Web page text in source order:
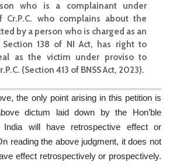
who is a complainant under
Cr.P.C. who complains about the
by a person who is charged as an
Section 138 of NI Act, has right to
as the victim under proviso to
(Section 413 of BNSS Act, 2023).
the only point arising in this petition is
dictum laid down by the Hon’ble
will have retrospective effect or
reading the above judgment, it does not
effect retrospectively or prospectively.